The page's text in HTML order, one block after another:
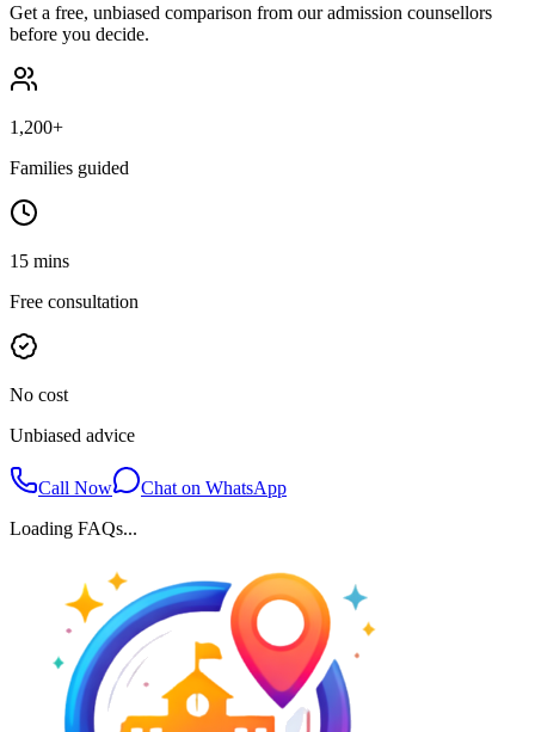
Get a free, unbiased comparison from our admission counsellors
before you decide.
1,200+
Families guided
15 mins
Free consultation
No cost
Unbiased advice
Call Now
Chat on WhatsApp
Loading FAQs...